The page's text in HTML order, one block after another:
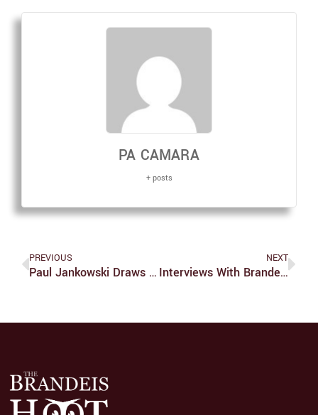
PA CAMARA
+ posts
PREVIOUS
Paul Jankowski Draws Parallels Between The Events Of Pre-WWII And Today
NEXT
Interviews With Brandeis University’s Academic Leadership: The Romance Studies Department